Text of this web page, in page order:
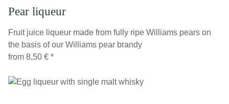
Pear liqueur
Fruit juice liqueur made from fully ripe Williams pears on
the basis of our Williams pear brandy
from 8,50 € *